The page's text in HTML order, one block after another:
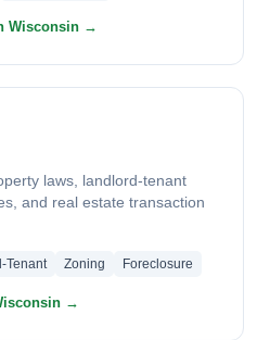
Wisconsin →
laws, landlord-tenant
and real estate transaction
Tenant Zoning Foreclosure
→